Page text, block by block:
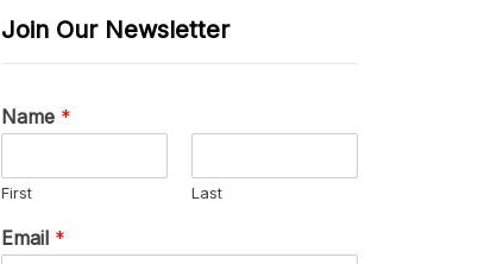
Join Our Newsletter
Name *
First Last
Email *